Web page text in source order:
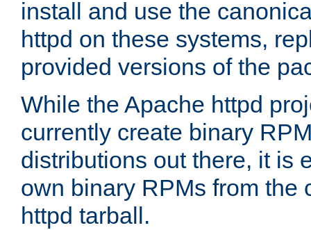
install and use the
httpd on these systems,
provided versions of the
While the Apache httpd
currently create binary
distributions out there, it is
own binary RPMs from the
httpd tarball.